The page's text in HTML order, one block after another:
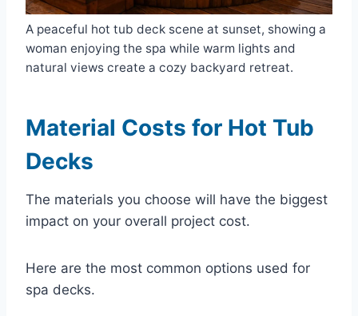
A peaceful hot tub deck scene at sunset, showing a
woman enjoying the spa while warm lights and
natural views create a cozy backyard retreat.
Material Costs for Hot Tub
Decks
The materials you choose will have the biggest
impact on your overall project cost.
Here are the most common options used for
spa decks.